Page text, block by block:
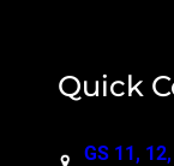
Quick
GS 11,